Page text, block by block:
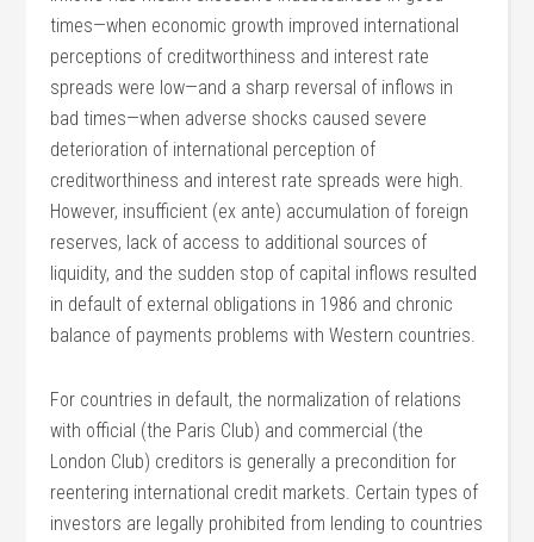
times—when economic growth improved international
perceptions of creditworthiness and interest rate
spreads were low—and a sharp reversal of inflows in
bad times—when adverse shocks caused severe
deterioration of international perception of
creditworthiness and interest rate spreads were high.
However, insufficient (ex ante) accumulation of foreign
reserves, lack of access to additional sources of
liquidity, and the sudden stop of capital inflows resulted
in default of external obligations in 1986 and chronic
balance of payments problems with Western countries.
For countries in default, the normalization of relations
with official (the Paris Club) and commercial (the
London Club) creditors is generally a precondition for
reentering international credit markets. Certain types of
investors are legally prohibited from lending to countries